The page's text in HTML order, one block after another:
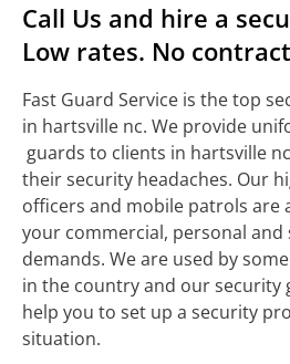
Call Us and hire a
Low rates. No
Fast Guard Service is the top
in hartsville nc. We provide
guards to clients in hartsville
their security headaches. Our
officers and mobile patrols are
your commercial, personal and
demands. We are used by
in the country and our security
help you to set up a security
situation.